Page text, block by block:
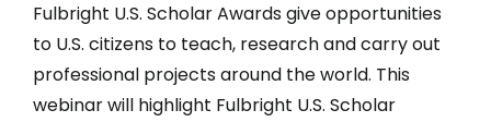
Fulbright U.S. Scholar Awards give opportunities
to U.S. citizens to teach, research and carry out
professional projects around the world. This
webinar will highlight Fulbright U.S. Scholar